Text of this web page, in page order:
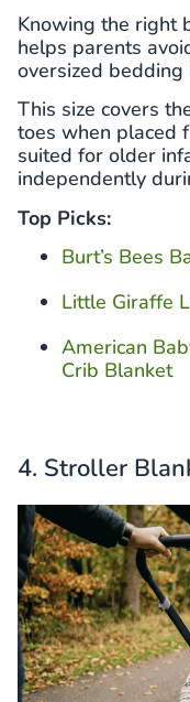
Knowing the right
helps parents
oversized bedding
This size covers
toes when placed
suited for older
independently
Top Picks:
Burt’s Bees
Little Giraffe
American
Crib Blanket
4. Stroller